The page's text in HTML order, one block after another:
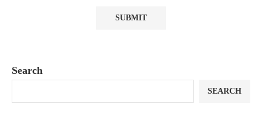
Search
SEARCH